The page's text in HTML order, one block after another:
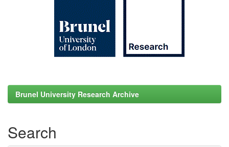
Brunel University Research Archive
Search